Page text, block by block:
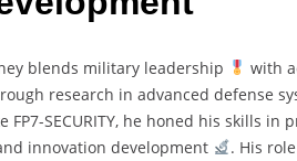
blends military leadership with
research in advanced defense
FP7-SECURITY, he honed his skills in
innovation development
. His